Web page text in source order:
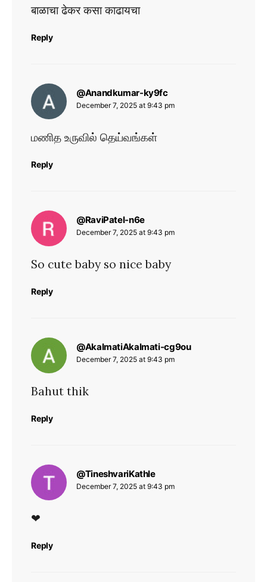
बाळाचा ढेकर कसा काढायचा
Reply
@Anandkumar-ky9fcsays:
December 7, 2025 at 9:43 pm
மணித உருவில் தெய்வங்கள்
Reply
@RaviPatel-n6esays:
December 7, 2025 at 9:43 pm
So cute baby so nice baby
Reply
@AkalmatiAkalmati-cg9ousays:
December 7, 2025 at 9:43 pm
Bahut thik
Reply
@TineshvariKathlesays:
December 7, 2025 at 9:43 pm
❤
Reply